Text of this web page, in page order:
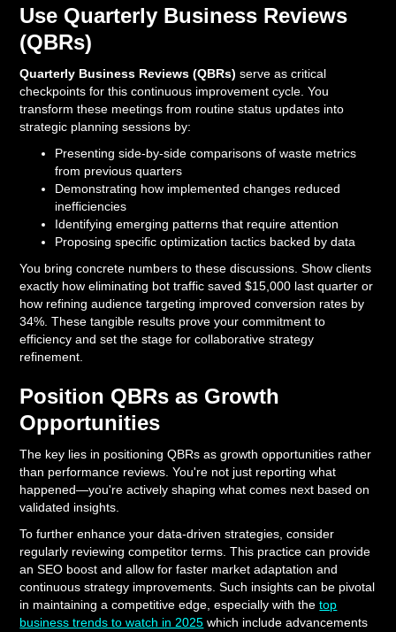
Use Quarterly Business Reviews
(QBRs)
Quarterly Business Reviews (QBRs) serve as critical
checkpoints for this continuous improvement cycle. You
transform these meetings from routine status updates into
strategic planning sessions by:
Presenting side-by-side comparisons of waste metrics
from previous quarters
Demonstrating how implemented changes reduced
inefficiencies
Identifying emerging patterns that require attention
Proposing specific optimization tactics backed by data
You bring concrete numbers to these discussions. Show clients
exactly how eliminating bot traffic saved $15,000 last quarter or
how refining audience targeting improved conversion rates by
34%. These tangible results prove your commitment to
efficiency and set the stage for collaborative strategy
refinement.
Position QBRs as Growth
Opportunities
The key lies in positioning QBRs as growth opportunities rather
than performance reviews. You're not just reporting what
happened—you're actively shaping what comes next based on
validated insights.
To further enhance your data-driven strategies, consider
regularly reviewing competitor terms. This practice can provide
an SEO boost and allow for faster market adaptation and
continuous strategy improvements. Such insights can be pivotal
in maintaining a competitive edge, especially with thetop
business trends to watch in 2025 which include advancements